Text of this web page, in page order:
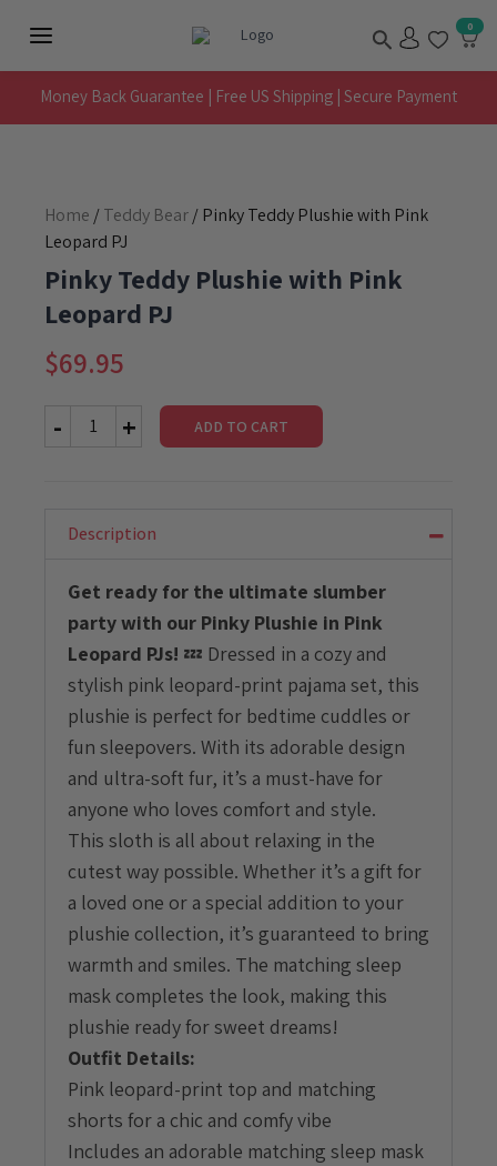
Menu
Search 0
Money Back Guarantee | Free US Shipping | Secure Payment
Home /Teddy Bear/ Pinky Teddy Plushie with Pink
Leopard PJ
Pinky Teddy Plushie with Pink
Leopard PJ
$69.95
Pinky
Pink
quantity
ADD TO CART
Description
Get ready for the ultimate slumber
party with our Pinky Plushie in Pink
Leopard PJs! 💤 Dressed in a cozy and
stylish pink leopard-print pajama set, this
plushie is perfect for bedtime cuddles or
fun sleepovers. With its adorable design
and ultra-soft fur, it’s a must-have for
anyone who loves comfort and style.
This sloth is all about relaxing in the
cutest way possible. Whether it’s a gift for
a loved one or a special addition to your
plushie collection, it’s guaranteed to bring
warmth and smiles. The matching sleep
mask completes the look, making this
plushie ready for sweet dreams!
Outfit Details:
Pink leopard-print top and matching
shorts for a chic and comfy vibe
Includes an adorable matching sleep mask